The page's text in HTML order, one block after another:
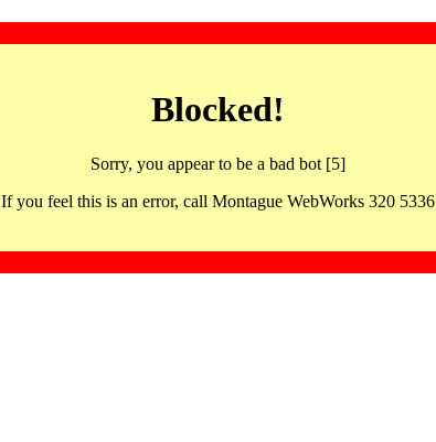
Blocked!
Sorry, you appear to be a bad bot [5]
If you feel this is an error, call Montague WebWorks 320 5336